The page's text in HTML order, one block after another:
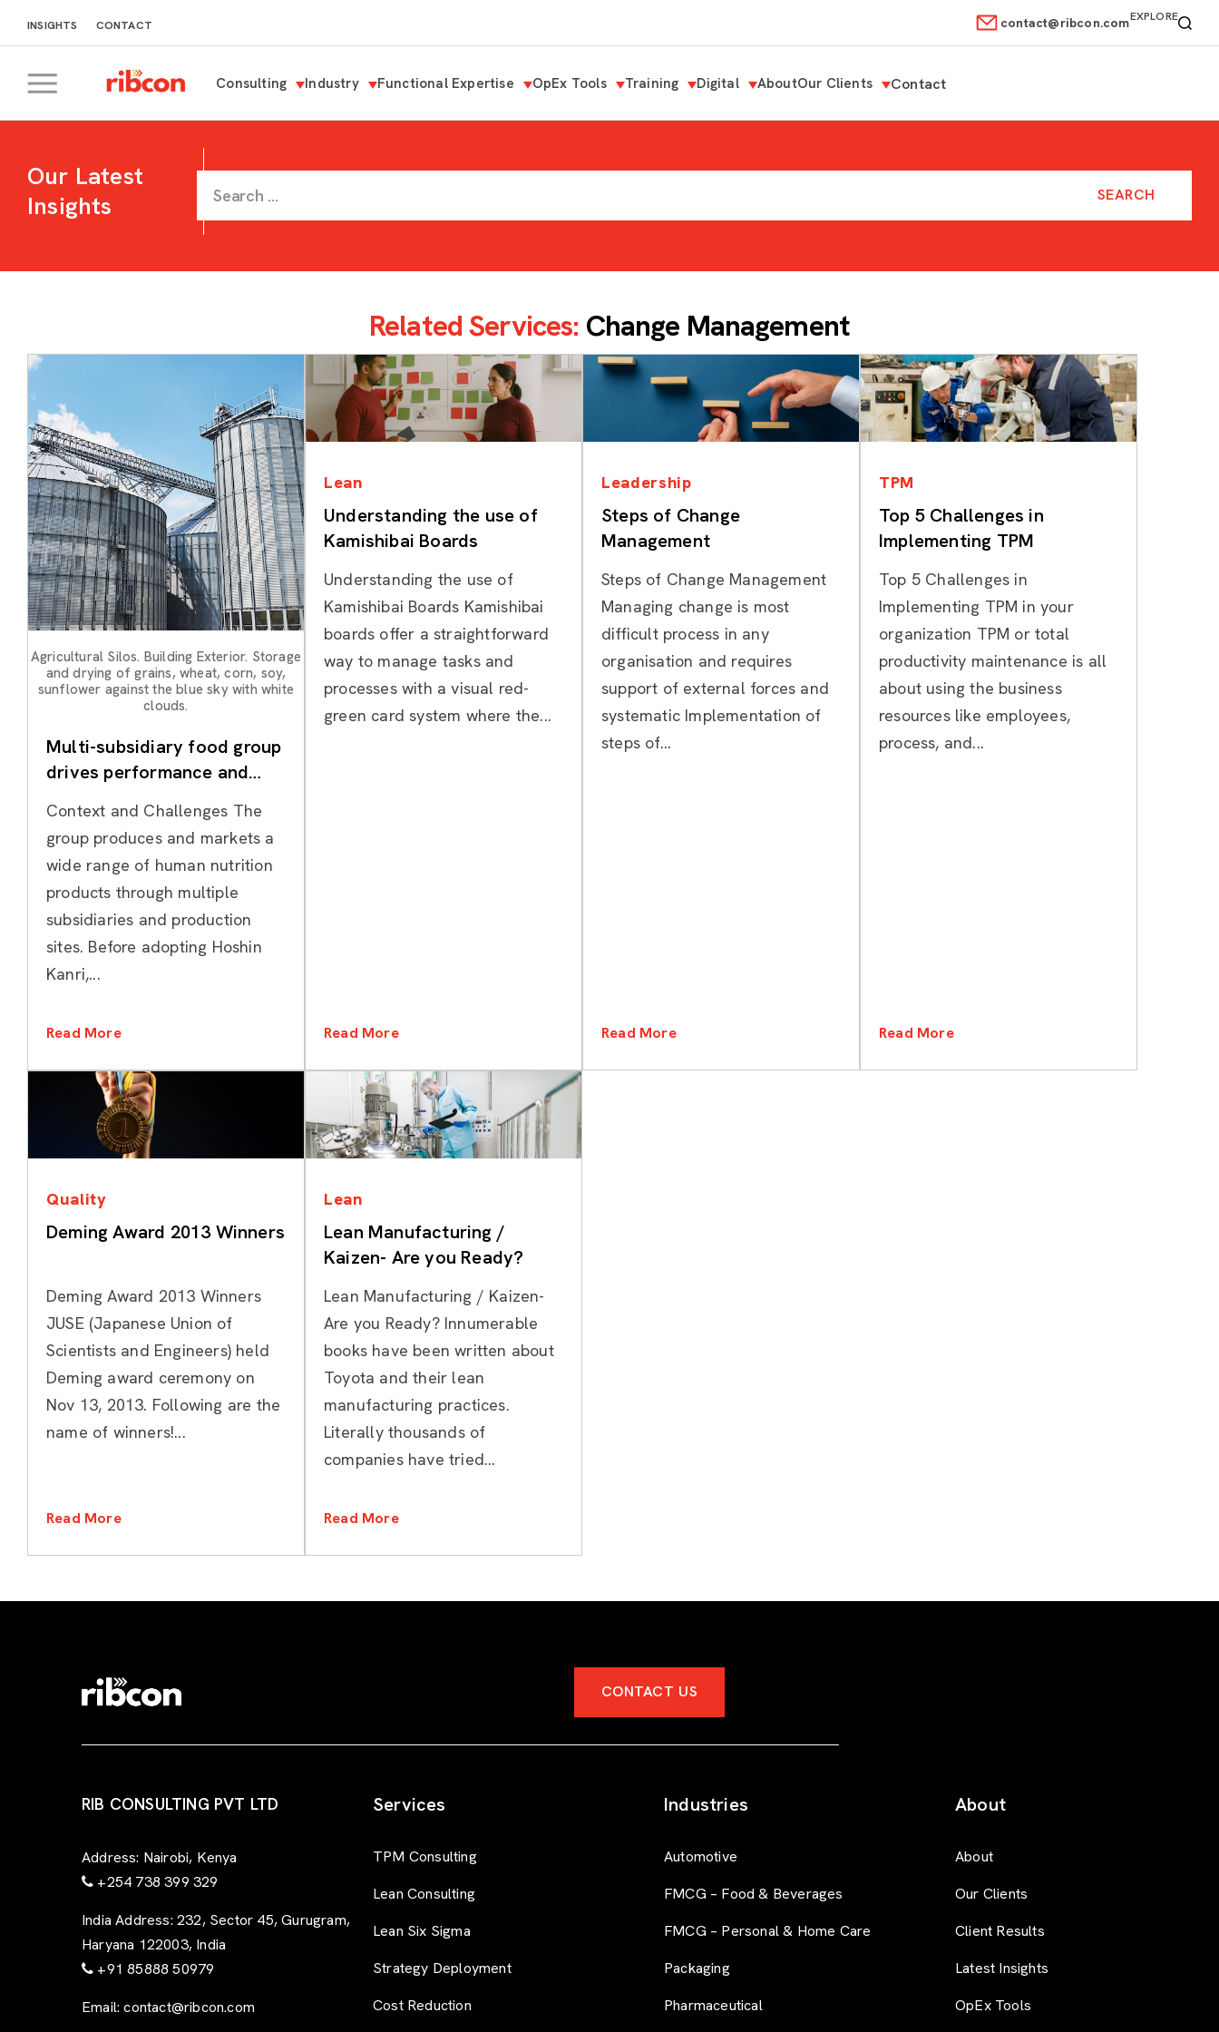
INSIGHTS CONTACT contact@ribcon.comEXPLORE
RIBCON
Consulting Industry Functional Expertise OpEx Tools Training Digital AboutOur Clients Contact
Our Latest
Insights
Related Services: Change Management
Agricultural Silos. Building Exterior. Storage
and drying of grains, wheat, corn, soy,
sunflower against the blue sky with white
clouds.
Multi-subsidiary food group
drives performance and
Kanri
Context and Challenges The
group produces and markets a
wide range of human nutrition
products through multiple
subsidiaries and production
sites. Before adopting Hoshin
Kanri,...
Read More
Lean
Understanding the use of
Kamishibai Boards
Understanding the use of
Kamishibai Boards Kamishibai
boards offer a straightforward
way to manage tasks and
processes with a visual red-
green card system where the...
Read More
Leadership
Steps of Change
Management
Steps of Change Management
Managing change is most
difficult process in any
organisation and requires
support of external forces and
systematic Implementation of
steps of...
Read More
TPM
Top 5 Challenges in
Implementing TPM
Top 5 Challenges in
Implementing TPM in your
organization TPM or total
productivity maintenance is all
about using the business
resources like employees,
process, and...
Read More
Quality
Deming Award 2013 Winners
Deming Award 2013 Winners
JUSE (Japanese Union of
Scientists and Engineers) held
Deming award ceremony on
Nov 13, 2013. Following are the
name of winners!...
Read More
Lean
Lean Manufacturing /
Kaizen- Are you Ready?
Lean Manufacturing / Kaizen-
Are you Ready? Innumerable
books have been written about
Toyota and their lean
manufacturing practices.
Literally thousands of
companies have tried...
Read More
CONTACT US
RIB CONSULTING PVT LTD
Address: Nairobi, Kenya
+254 738 399 329
India Address: 232, Sector 45, Gurugram,
Haryana 122003, India
+91 85888 50979
Email: contact@ribcon.com
Services
TPM Consulting
Lean Consulting
Lean Six Sigma
Strategy Deployment
Cost Reduction
Industries
Automotive
FMCG – Food & Beverages
FMCG – Personal & Home Care
Packaging
Pharmaceutical
About
About
Our Clients
Client Results
Latest Insights
OpEx Tools